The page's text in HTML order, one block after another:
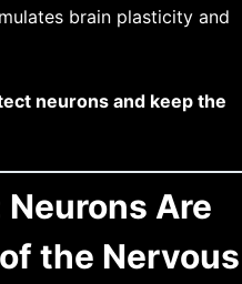
brain plasticity and
neurons and keep the
Neurons Are
the Nervous